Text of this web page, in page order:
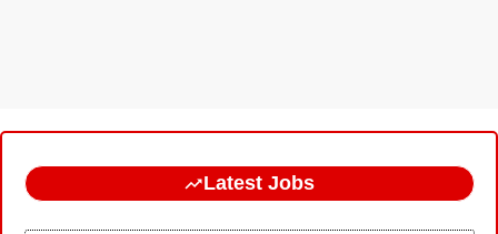
Latest Jobs